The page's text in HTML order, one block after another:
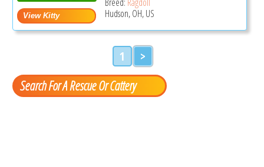
Hudson, OH, US
1 >
Search For A Rescue Or Cattery